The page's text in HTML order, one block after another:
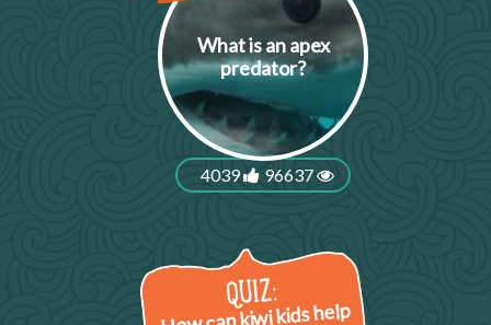
What is an apex
predator?
4039 96637